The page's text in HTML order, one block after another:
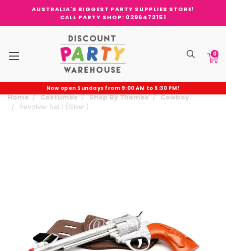
AUSTRALIA'S BIGGEST PARTY SUPPLIES STORE!
CALL PARTY SHOP: 0296472151
0
Now open Sundays from 9:00 AM to 5:30 PM!
Home Costumes Shop By Themes
Cowboy
Revolver Set 1 (Silver)